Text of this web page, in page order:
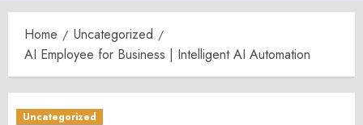
Home
Uncategorized
AI Employee for Business | Intelligent AI Automation
Uncategorized